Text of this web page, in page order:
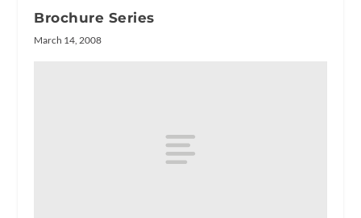
Brochure Series
March 14, 2008